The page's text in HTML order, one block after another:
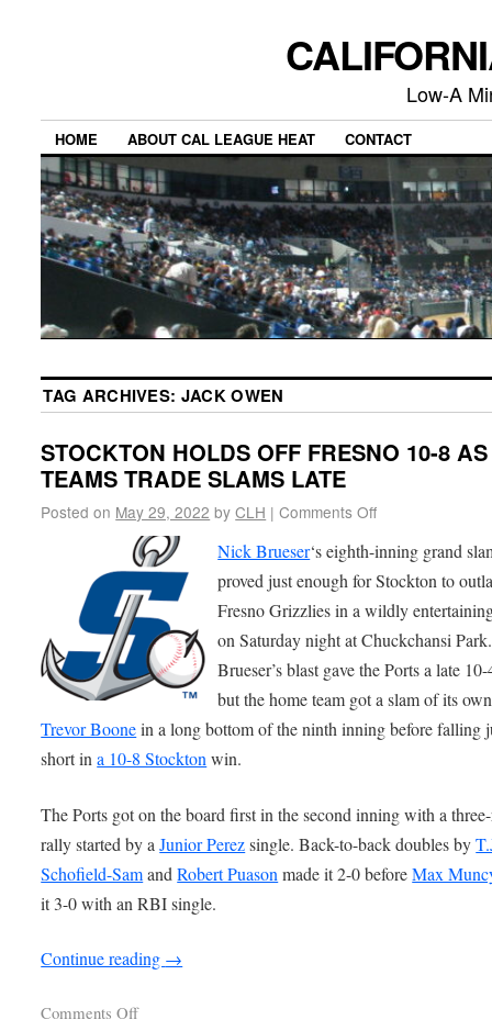
Low-A
HOME ABOUT CAL LEAGUE HEAT CONTACT
TAG ARCHIVES: JACK OWEN
STOCKTON HOLDS OFF FRESNO 10-8 AS
TEAMS TRADE SLAMS LATE
Posted on May 29, 2022 by CLH | Comments Off
Nick Brueser‘s eighth-inning grand
proved just enough for Stockton to
Fresno Grizzlies in a wildly
on Saturday night at Chuckchansi Park.
Brueser’s blast gave the Ports a late
but the home team got a slam of its
Trevor Boonein a long bottom of the ninth inning before falling
short ina 10-8 Stockton win.
The Ports got on the board first in the second inning with a
rally started by aJunior Perezsingle. Back-to-back doubles by
Schofield-SamandRobert Puason made it 2-0 beforeMax
it 3-0 with an RBI single.
Continue reading →
Comments Off